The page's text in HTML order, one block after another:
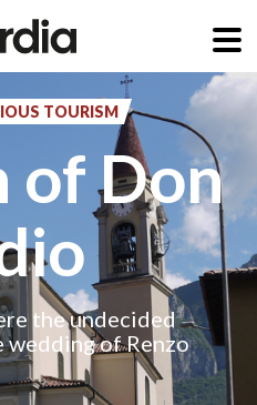
TOURISM
of Don
the undecided
of Renzo